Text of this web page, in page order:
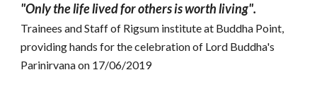
"Only the life lived for others is worth living".
Trainees and Staff of Rigsum institute at Buddha Point,
providing hands for the celebration of Lord Buddha's
Parinirvana on 17/06/2019